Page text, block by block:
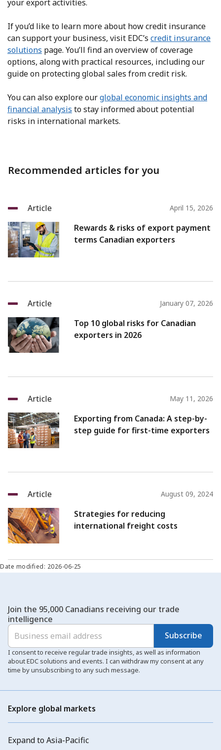
your export activities.
If you’d like to learn more about how credit insurance
can support your business, visit EDC’s credit insurance
solutions page. You’ll find an overview of coverage
options, along with practical resources, including our
guide on protecting global sales from credit risk.
You can also explore ourglobal economic insights and
financial analysis to stay informed about potential
risks in international markets.
Recommended articles for you
Article April 15, 2026
Rewards & risks of export payment
terms Canadian exporters
Article January 07, 2026
Top 10 global risks for Canadian
exporters in 2026
Article May 11, 2026
Exporting from Canada: A step-by-
step guide for first-time exporters
Article August 09, 2024
Strategies for reducing
international freight costs
Date modified: 2026-06-25
Join the 95,000 Canadians receiving our trade
intelligence
Subscribe
I consent to receive regular trade insights, as well as information
about EDC solutions and events. I can withdraw my consent at any
time by unsubscribing to any such message.
Explore global markets
Expand to Asia-Pacific